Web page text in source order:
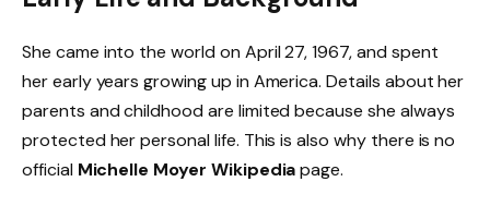
She came into the world on April 27, 1967, and spent
her early years growing up in America. Details about her
parents and childhood are limited because she always
protected her personal life. This is also why there is no
official Michelle Moyer Wikipediapage.